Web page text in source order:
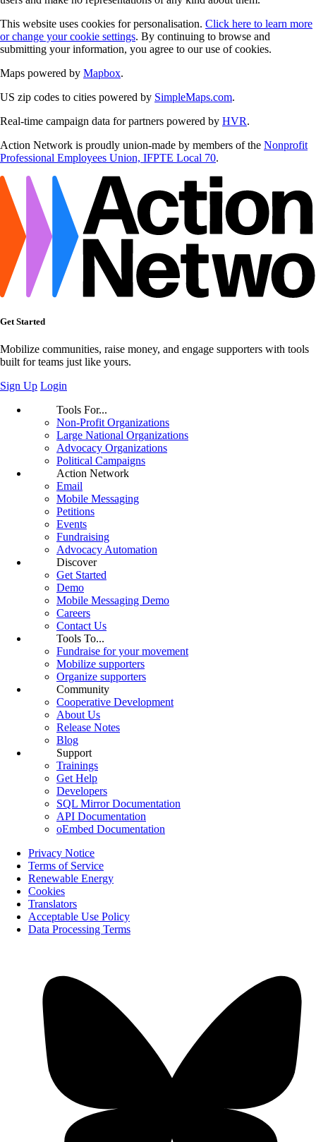
This website uses cookies for personalisation. Click here to learn more
or change your cookie settings. By continuing to browse and
submitting your information, you agree to our use of cookies.
Maps powered by Mapbox.
US zip codes to cities powered by SimpleMaps.com.
Real-time campaign data for partners powered by HVR.
Action Network is proudly union-made by members of the Nonprofit
Professional Employees Union, IFPTE Local 70.
Get Started
Mobilize communities, raise money, and engage supporters with tools
built for teams just like yours.
Sign Up Login
Tools For...
Non-Profit Organizations
Large National Organizations
Advocacy Organizations
Political Campaigns
Action Network
Email
Mobile Messaging
Petitions
Events
Fundraising
Advocacy Automation
Discover
Get Started
Demo
Mobile Messaging Demo
Careers
Contact Us
Tools To...
Fundraise for your movement
Mobilize supporters
Organize supporters
Community
Cooperative Development
About Us
Release Notes
Blog
Support
Trainings
Get Help
Developers
SQL Mirror Documentation
API Documentation
oEmbed Documentation
Privacy Notice
Terms of Service
Renewable Energy
Cookies
Translators
Acceptable Use Policy
Data Processing Terms